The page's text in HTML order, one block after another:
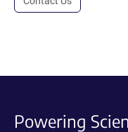
Powering